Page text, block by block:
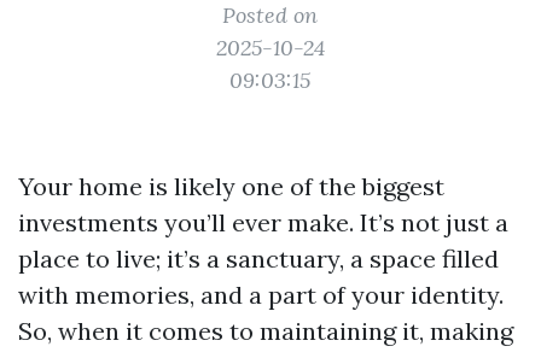
Posted on
2025-10-24
09:03:15
Your home is likely one of the biggest
investments you’ll ever make. It’s not just a
place to live; it’s a sanctuary, a space filled
with memories, and a part of your identity.
So, when it comes to maintaining it, making